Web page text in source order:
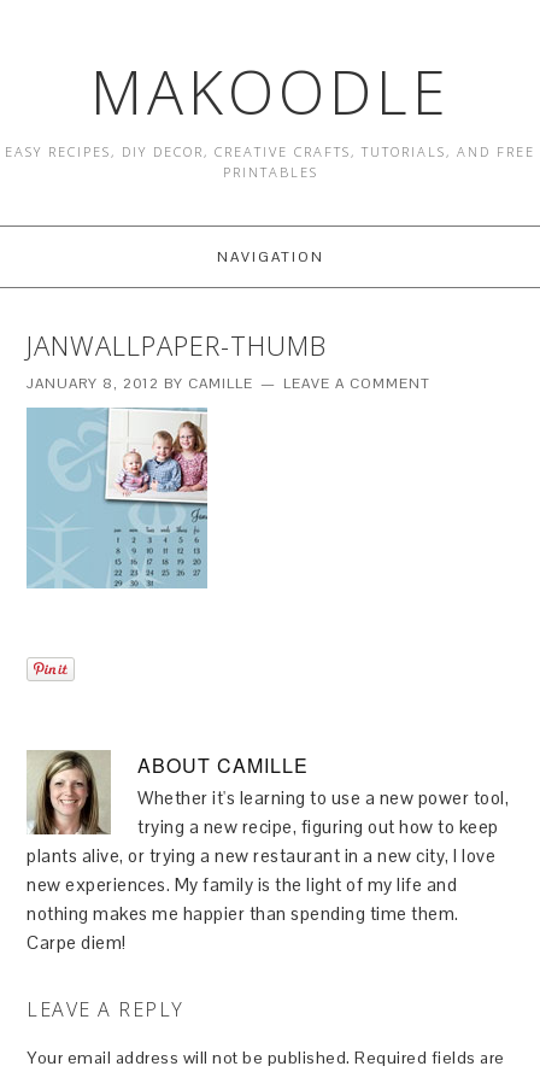
MAKOODLE
EASY RECIPES, DIY DECOR, CREATIVE CRAFTS, TUTORIALS, AND FREE
PRINTABLES
NAVIGATION
JANWALLPAPER-THUMB
JANUARY 8, 2012 BY CAMILLE LEAVE A COMMENT
ABOUTCAMILLE
Whether it's learning to use a new power tool,
trying a new recipe, figuring out how to keep
plants alive, or trying a new restaurant in a new city, I love
new experiences. My family is the light of my life and
nothing makes me happier than spending time them.
Carpe diem!
LEAVE A REPLY
Your email address will not be published. Required fields are